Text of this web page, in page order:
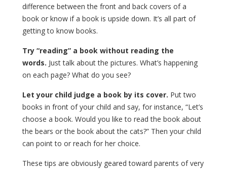
difference between the front and back covers of a
book or know if a book is upside down. It’s all part of
getting to know books.
Try “reading” a book without reading the
words. Just talk about the pictures. What’s happening
on each page? What do you see?
Let your child judge a book by its cover. Put two
books in front of your child and say, for instance, “Let’s
choose a book. Would you like to read the book about
the bears or the book about the cats?” Then your child
can point to or reach for her choice.
These tips are obviously geared toward parents of very